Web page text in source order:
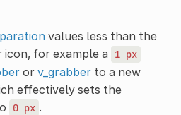
values less than the
for example a
1 px
or v_grabberto a new
effectively sets the
0 px .